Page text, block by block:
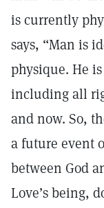
is currently
says, “Man is
physique. He
including all
and now. So,
a future event
between God
Love’s being,